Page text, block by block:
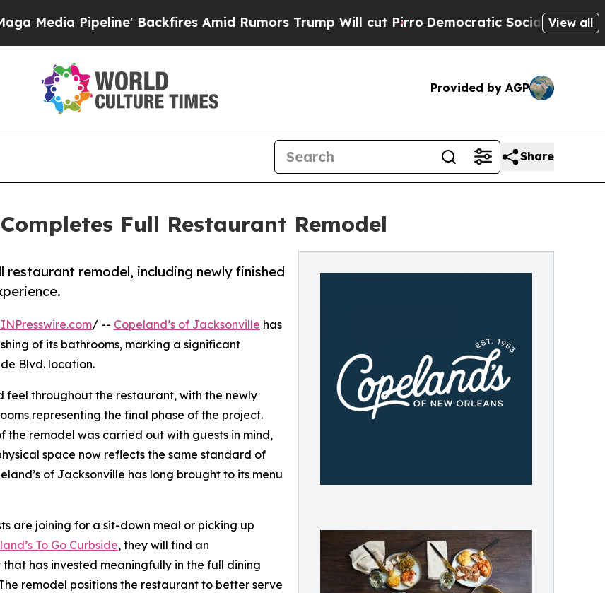
Pipeline' Backfires Amid Rumors Trump Will cut PirroDemocratic Socialists of AmericaView all
Provided by AGP
Share
Full Restaurant Remodel
restaurant remodel, including newly finished
/ -- Copeland’s of Jacksonville has
of its bathrooms, marking a significant
Blvd. location.
feel throughout the restaurant, with the newly
representing the final phase of the project.
the remodel was carried out with guests in mind,
space now reflects the same standard of
of Jacksonville has long brought to its menu
are joining for a sit-down meal or picking up
To Go Curbside, they will find an
that has invested meaningfully in the full dining
remodel positions the restaurant to better serve